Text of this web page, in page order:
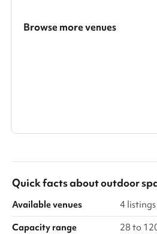
Browse more venues
Quick facts aboutoutdoor
Available venues
4 listings
Capacity range
28 to